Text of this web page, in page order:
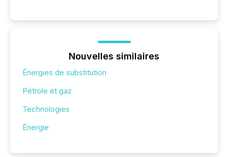
Nouvelles similaires
Énergies de substitution
Pétrole et gaz
Technologies
Énergie